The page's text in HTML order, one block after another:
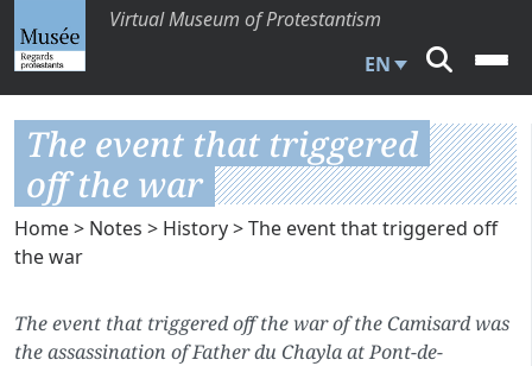
Virtual Museum of Protestantism
EN
The event that triggered
off the war
Home> Notes > History> The event that triggered off
the war
The event that triggered off the war of the Camisard was
the assassination of Father du Chayla at Pont-de-